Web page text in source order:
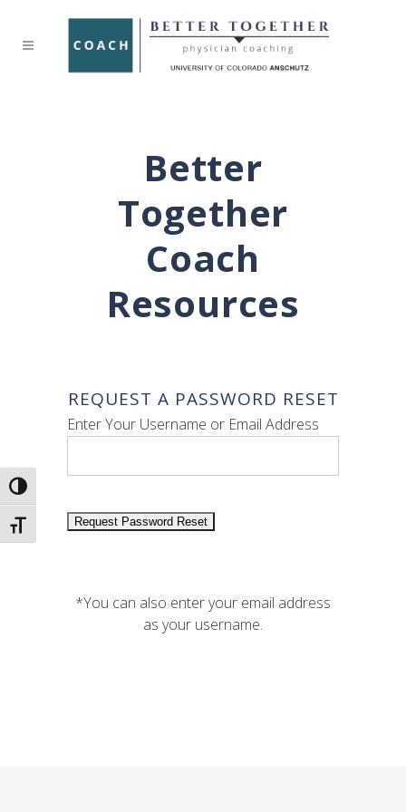
Toggle High Contrast
Toggle Font size
Better
Together
Coach
Resources
REQUEST A PASSWORD RESET
Enter Your Username or Email Address
*You can also enter your email address
as your username.